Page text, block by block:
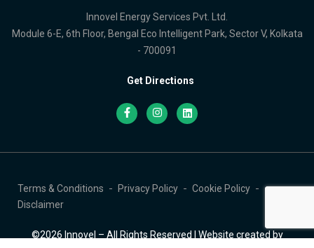
Innovel Energy Services Pvt. Ltd.
Module 6-E, 6th Floor, Bengal Eco Intelligent Park, Sector V, Kolkata
- 700091
Get Directions
Terms & Conditions Privacy Policy
Cookie Policy
Disclaimer
©2026 Innovel – All Rights Reserved | Website created by